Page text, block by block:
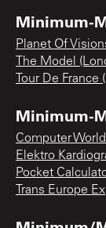
Minimum-
Planet Of
The Model
Tour De
Minimum-
Computer
Elektro
Pocket
Trans Europe